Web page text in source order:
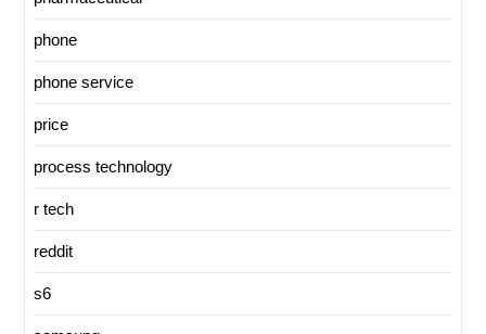
phone
phone service
price
process technology
r tech
reddit
s6